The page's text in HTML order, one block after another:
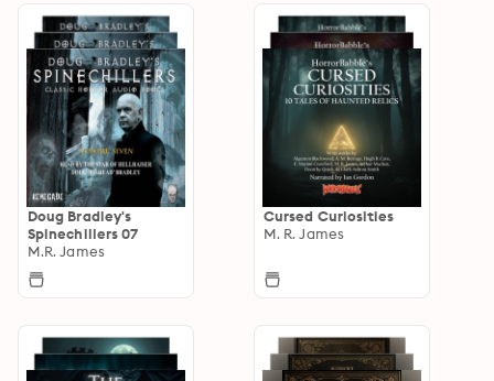
Doug Bradley's
Spinechillers 07
M.R. James
Cursed Curiosities
M. R. James